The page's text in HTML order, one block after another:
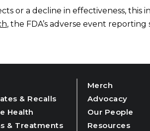
or a decline in effectiveness, this
, the FDA’s adverse event reporting
& Recalls
Health
& Treatments
Merch
Advocacy
Our People
Resources